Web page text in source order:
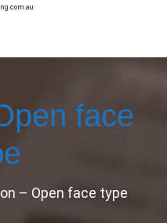
face
– Open face type